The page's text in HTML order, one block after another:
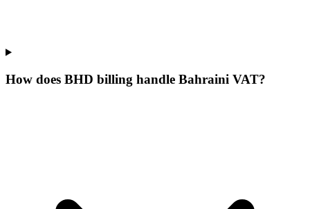
How does BHD billing handle Bahraini VAT?